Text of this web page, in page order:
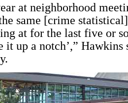
at neighborhood
same [crime
at for the last five or
it up a notch’,” Hawkins